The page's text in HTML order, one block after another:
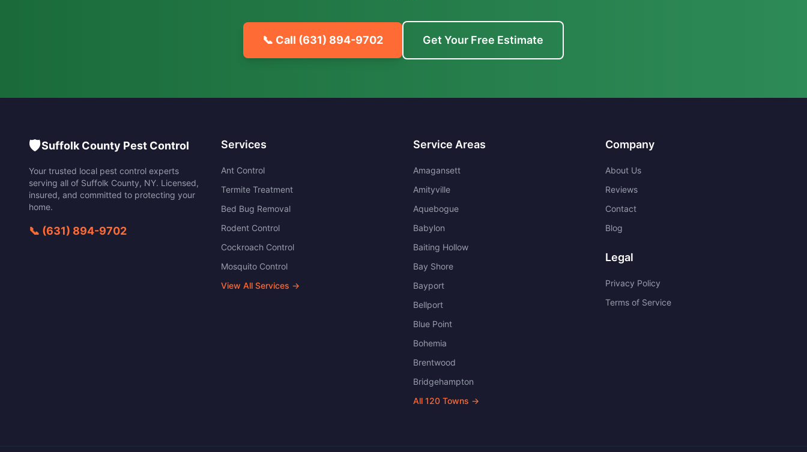
📞 Call (631) 894-9702 Get Your Free Estimate
🛡️Suffolk County Pest Control
Your trusted local pest control experts
serving all of Suffolk County, NY. Licensed,
insured, and committed to protecting your
home.
📞 (631) 894-9702
Services
Ant Control
Termite Treatment
Bed Bug Removal
Rodent Control
Cockroach Control
Mosquito Control
View All Services →
Service Areas
Amagansett
Amityville
Aquebogue
Babylon
Baiting Hollow
Bay Shore
Bayport
Bellport
Blue Point
Bohemia
Brentwood
Bridgehampton
All 120 Towns →
Company
About Us
Reviews
Contact
Blog
Legal
Privacy Policy
Terms of Service